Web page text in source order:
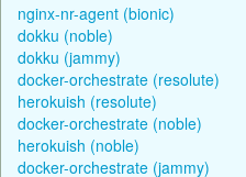
nginx-nr-agent (bionic)
dokku (noble)
dokku (jammy)
docker-orchestrate (resolute)
herokuish (resolute)
docker-orchestrate (noble)
herokuish (noble)
docker-orchestrate (jammy)